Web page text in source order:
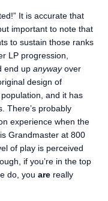
It is accurate that
important to note that
to sustain those ranks
LP progression,
end up anywayover
design of
and it has
There’s probably
experience when the
Grandmaster at 800
of play is perceived
if you’re in the top
do, you are really